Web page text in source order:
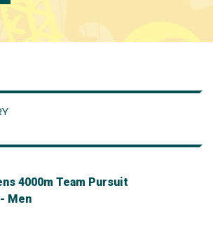
4000m Team Pursuit
Men